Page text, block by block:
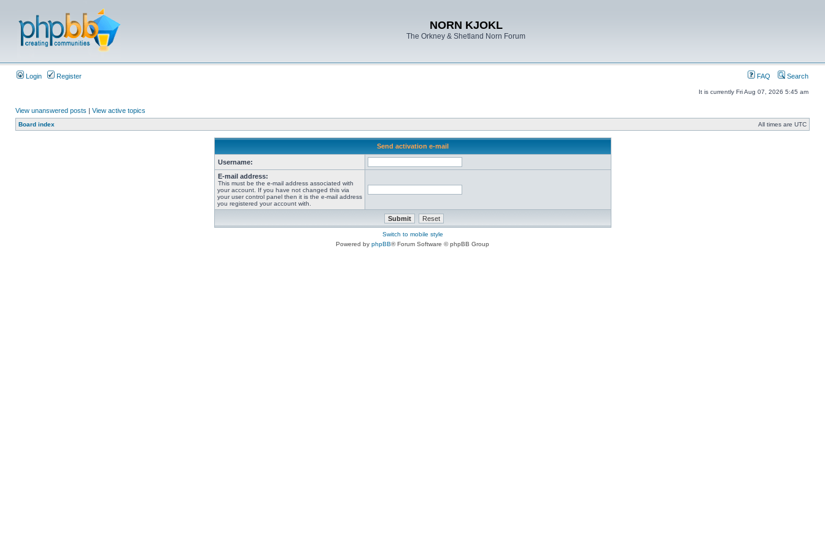
NORN KJOKL
The Orkney & Shetland Norn Forum
Login Register FAQ Search
It is currently Fri Aug 07, 2026 5:45 am
View unanswered posts | View active topics
Board index All times are UTC
Send activation e-mail
Username:
E-mail address:
This must be the e-mail address associated with
your account. If you have not changed this via
your user control panel then it is the e-mail address
you registered your account with.
Switch to mobile style
Powered by phpBB® Forum Software © phpBB Group